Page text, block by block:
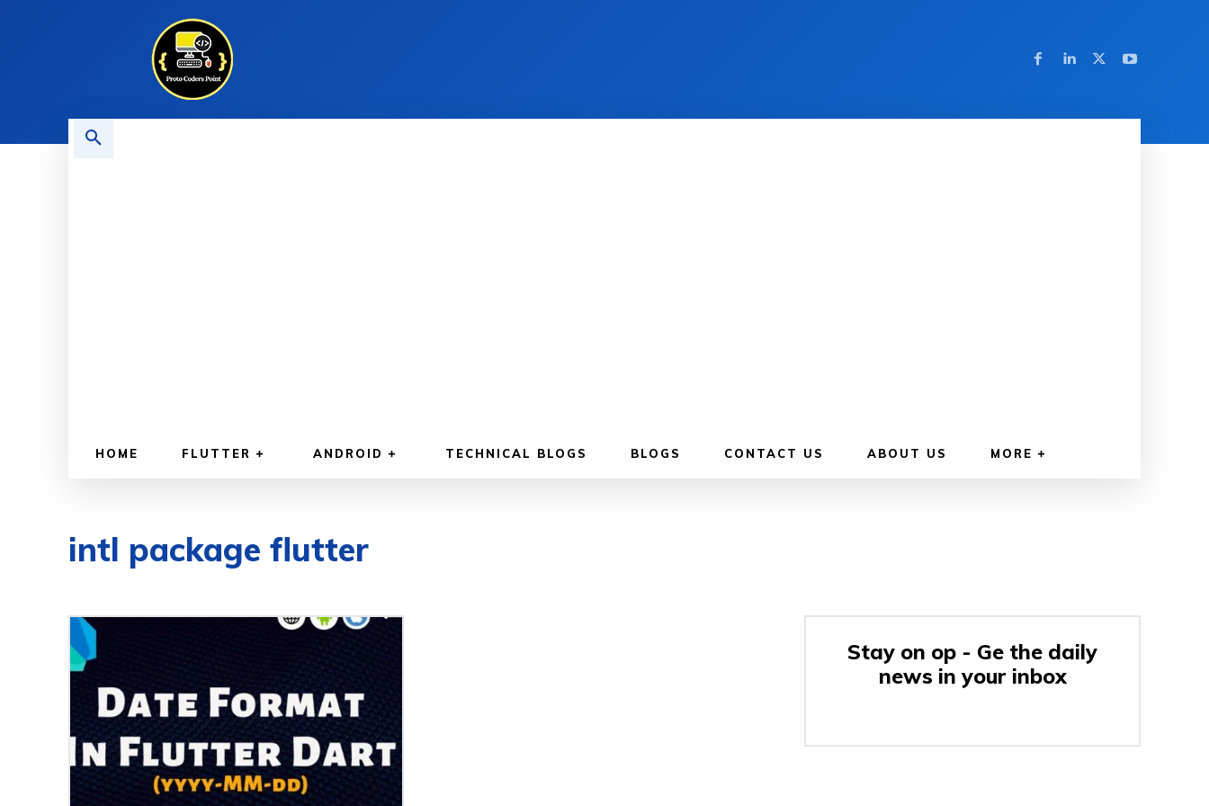
HOME FLUTTER ANDROID TECHNICAL BLOGS BLOGS CONTACT US ABOUT US MORE
intl package flutter
Stay on op - Ge the daily
news in your inbox